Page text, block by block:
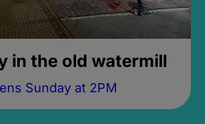
in the old watermill
Sunday at 2PM